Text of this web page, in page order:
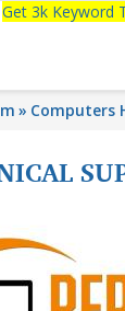
Get 3k Keyword
Computers